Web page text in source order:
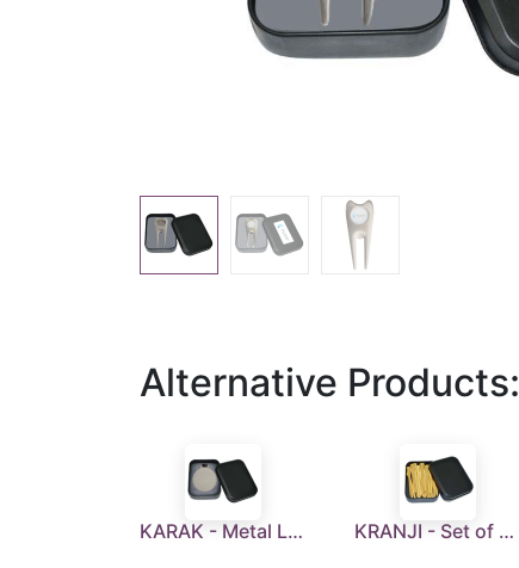
Alternative Products:
KARAK - Metal Luggage Tag With Leather Strap in a Tin Box KRANJI - Set of 30 Golf Tees in a Tin Box